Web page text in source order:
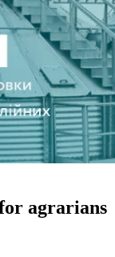
agrarians